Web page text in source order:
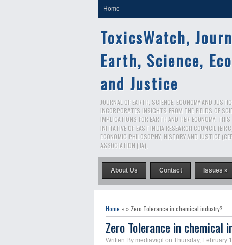
Home
ToxicsWatch,
Earth, Science,
and Justice
JOURNAL OF EARTH, SCIENCE, ECONOMY AND
INCORPORATES INSIGHTS FROM THE FIELDS OF
IMPLICATIONS FOR EARTH AND HER ECONOMY.
INITIATIVE OF EAST INDIA RESEARCH COUNCIL
ECONOMIC PHILOSOPHY, HISTORY AND JUSTICE
ASSOCIATION (JA).
About Us Contact Issues »
Home » » Zero Tolerance in chemical industry?
Zero Tolerance in chemical
Written By mediavigil on Thursday, February